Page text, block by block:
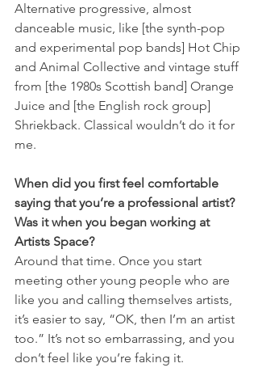
Alternative progressive, almost
danceable music, like [the synth-pop
and experimental pop bands] Hot Chip
and Animal Collective and vintage stuff
from [the 1980s Scottish band] Orange
Juice and [the English rock group]
Shriekback. Classical wouldn’t do it for
me.
When did you first feel comfortable
saying that you’re a professional artist?
Was it when you began working at
Artists Space?
Around that time. Once you start
meeting other young people who are
like you and calling themselves artists,
it’s easier to say, “OK, then I’m an artist
too.” It’s not so embarrassing, and you
don’t feel like you’re faking it.